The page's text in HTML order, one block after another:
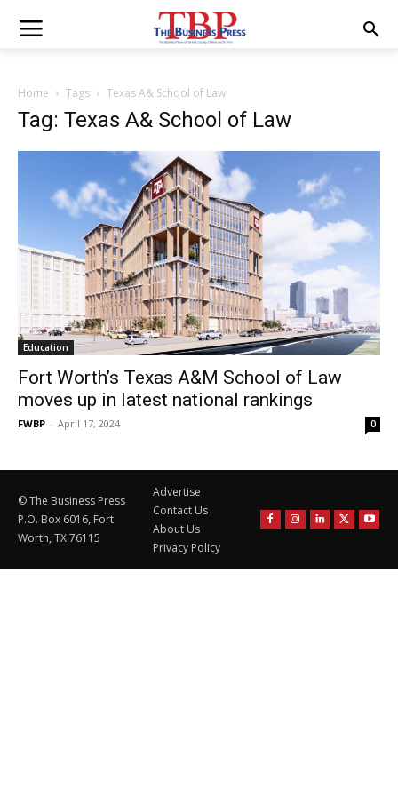
Home Tags Texas A& School of Law
Tag: Texas A& School of Law
Education
Fort Worth’s Texas A&M School of Law
moves up in latest national rankings
FWBP - April 17, 2024 0
© The Business Press
P.O. Box 6016, Fort
Worth, TX 76115
Advertise
Contact Us
About Us
Privacy Policy